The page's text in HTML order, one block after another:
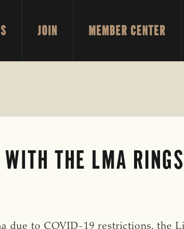
JOIN MEMBER CENTER
THE LMA
due to COVID-19 restrictions, the